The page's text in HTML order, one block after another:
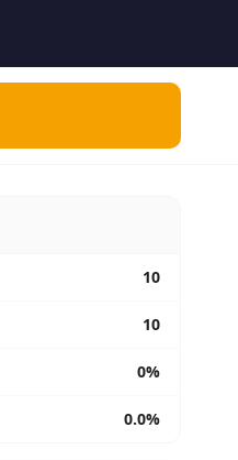
10
10
0%
0.0%